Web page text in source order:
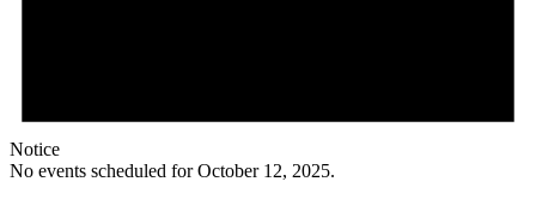
Notice
No events scheduled for October 12, 2025.